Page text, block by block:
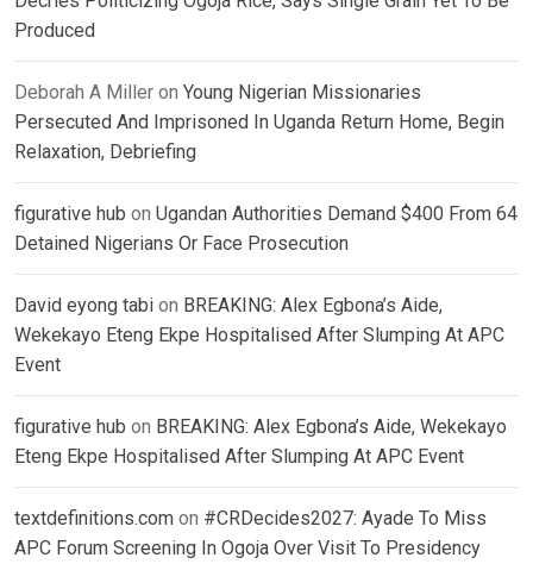
Produced
Deborah A Miller on Young Nigerian Missionaries
Persecuted And Imprisoned In Uganda Return Home, Begin
Relaxation, Debriefing
figurative hub on Ugandan Authorities Demand $400 From 64
Detained Nigerians Or Face Prosecution
David eyong tabi on BREAKING: Alex Egbona’s Aide,
Wekekayo Eteng Ekpe Hospitalised After Slumping At APC
Event
figurative hub on BREAKING: Alex Egbona’s Aide, Wekekayo
Eteng Ekpe Hospitalised After Slumping At APC Event
textdefinitions.com on #CRDecides2027: Ayade To Miss
APC Forum Screening In Ogoja Over Visit To Presidency